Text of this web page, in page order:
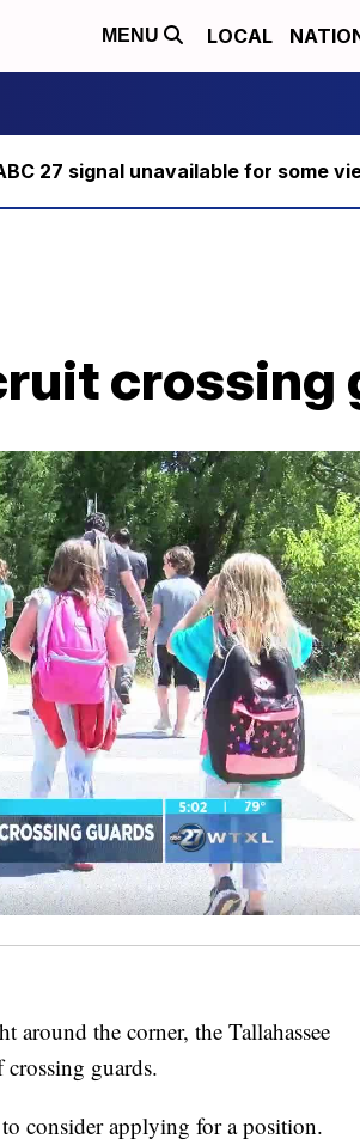
MENU LOCAL
27 signal unavailable for some
crossing
the corner, the Tallahassee
guards.
consider applying for a position.